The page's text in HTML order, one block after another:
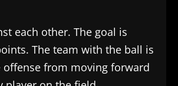
each other. The goal is
The team with the ball is
offense from moving forward